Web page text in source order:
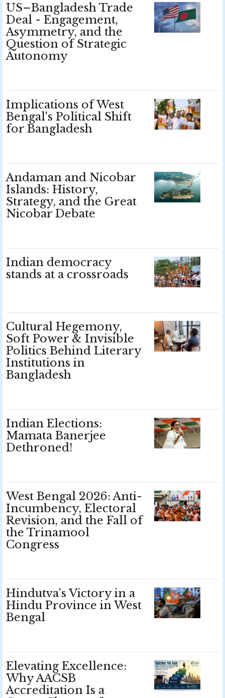
US–Bangladesh Trade
Deal - Engagement,
Asymmetry, and the
Question of Strategic
Autonomy
Implications of West
Bengal's Political Shift
for Bangladesh
Andaman and Nicobar
Islands: History,
Strategy, and the Great
Nicobar Debate
Indian democracy
stands at a crossroads
Cultural Hegemony,
Soft Power & Invisible
Politics Behind Literary
Institutions in
Bangladesh
Indian Elections:
Mamata Banerjee
Dethroned!
West Bengal 2026: Anti-
Incumbency, Electoral
Revision, and the Fall of
the Trinamool
Congress
Hindutva’s Victory in a
Hindu Province in West
Bengal
Elevating Excellence:
Why AACSB
Accreditation Is a